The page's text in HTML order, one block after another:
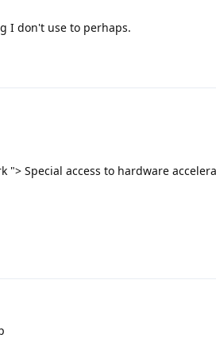
I don't use to perhaps.
Special access to hardware